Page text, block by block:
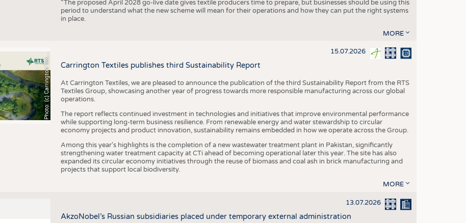
“The proposed April 2028 go-live date gives textile producers time to prepare, but businesses should be using this
period to understand what the new scheme will mean for their operations and how they can put the right systems
in place.
MORE
P
h
o
t
o
:
(
c
)
C
a
r
r
i
n
g
t
o
n
T
e
x
t
i
l
e
s 15.07.2026
Carrington Textiles publishes third Sustainability Report
At Carrington Textiles, we are pleased to announce the publication of the third Sustainability Report from the RTS
Textiles Group, showcasing another year of progress towards more responsible manufacturing across our global
operations.
The report reflects continued investment in technologies and initiatives that improve environmental performance
while supporting long-term business resilience. From renewable energy and water stewardship to circular
economy projects and product innovation, sustainability remains embedded in how we operate across the Group.
Among this year's highlights is the completion of a new wastewater treatment plant in Pakistan, significantly
strengthening water treatment capacity at CTi ahead of becoming operational later this year. The site has also
expanded its circular economy initiatives through the reuse of biomass and coal ash in brick manufacturing and
projects that support local biodiversity.
MORE
13.07.2026
AkzoNobel’s Russian subsidiaries placed under temporary external administration